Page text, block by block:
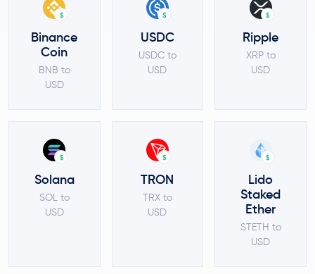
$
Binance
Coin
BNB to
USD
$
USDC
USDC to
USD
$
Ripple
XRP to
USD
$
Solana
SOL to
USD
$
TRON
TRX to
USD
$
Lido
Staked
Ether
STETH to
USD